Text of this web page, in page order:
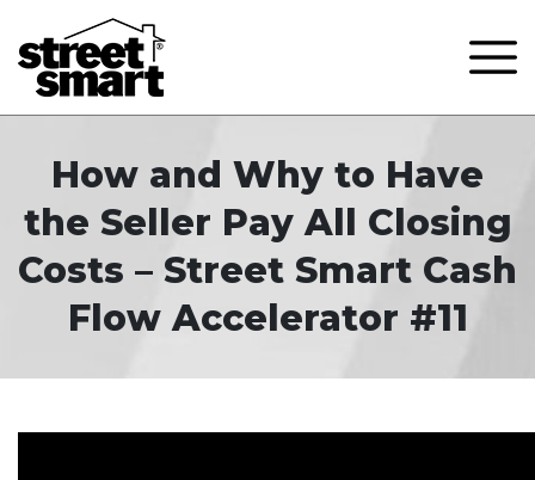
How and Why to Have
the Seller Pay All Closing
Costs – Street Smart Cash
Flow Accelerator #11